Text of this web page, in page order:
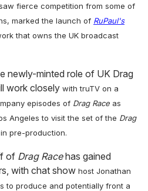
fierce competition from some of
marked the launch of RuPaul's
that owns the UK broadcast
newly-minted role of UK Drag
work closely with truTV on a
episodes of Drag Race as
Angeles to visit the set of the Drag
pre-production.
of Drag Racehas gained
with chat show host Jonathan
to produce and potentially front a